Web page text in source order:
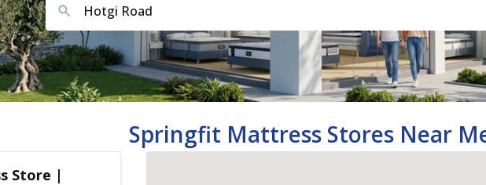
Springfit Mattress Stores Near
Store |